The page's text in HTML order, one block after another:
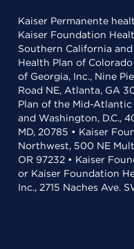
Kaiser Permanente
Kaiser Foundation
Southern California
Health Plan of
of Georgia, Inc., Nine
Road NE, Atlanta, GA
Plan of the Mid-Atlantic
and Washington, D.C.,
MD, 20785 • Kaiser
Northwest, 500 NE
OR 97232 • Kaiser
or Kaiser Foundation
Inc., 2715 Naches Ave.